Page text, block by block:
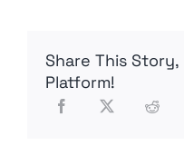
Share This Story,
Platform!